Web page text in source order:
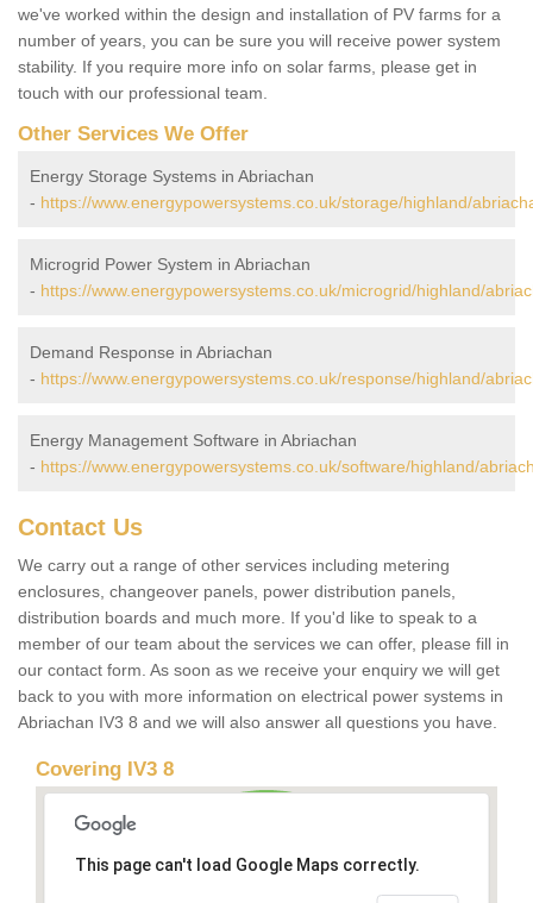
we've worked within the design and installation of PV farms for a
number of years, you can be sure you will receive power system
stability. If you require more info on solar farms, please get in
touch with our professional team.
Other Services We Offer
Energy Storage Systems in Abriachan
- https://www.energypowersystems.co.uk/storage/highland/
Microgrid Power System in Abriachan
- https://www.energypowersystems.co.uk/microgrid/highland/
Demand Response in Abriachan
- https://www.energypowersystems.co.uk/response/highland/
Energy Management Software in Abriachan
- https://www.energypowersystems.co.uk/software/highland/
Contact Us
We carry out a range of other services including metering
enclosures, changeover panels, power distribution panels,
distribution boards and much more. If you'd like to speak to a
member of our team about the services we can offer, please fill in
our contact form. As soon as we receive your enquiry we will get
back to you with more information on electrical power systems in
Abriachan IV3 8 and we will also answer all questions you have.
Covering IV3 8
This page can't load Google Maps correctly.